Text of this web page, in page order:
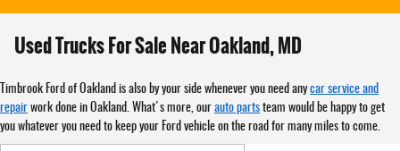
Used Trucks For Sale Near Oakland, MD
Timbrook Ford of Oakland is also by your side whenever you need anycar service and
repair work done in Oakland. What's more, our auto parts team would be happy to get
you whatever you need to keep your Ford vehicle on the road for many miles to come.